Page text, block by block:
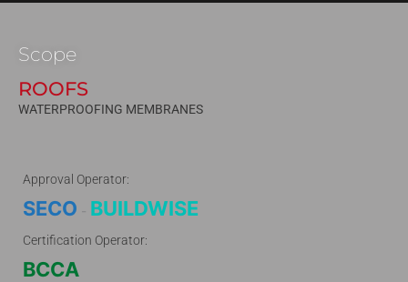
Scope
ROOFS
WATERPROOFING MEMBRANES
Approval Operator:
SECO - BUILDWISE
Certification Operator:
BCCA